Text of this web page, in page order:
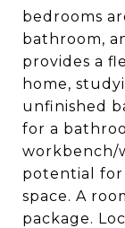
bedrooms
bathroom,
provides a
home,
unfinished
for a
workbench/
potential
space. A
package.